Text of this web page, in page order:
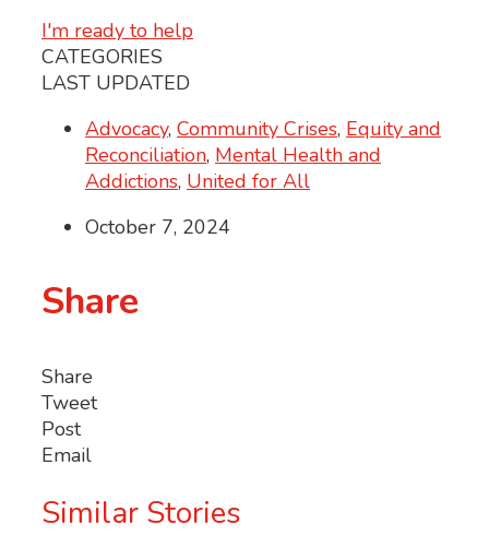
I'm ready to help
CATEGORIES
LAST UPDATED
Advocacy, Community Crises, Equity and
Reconciliation, Mental Health and
Addictions, United for All
October 7, 2024
Share
Share
Tweet
Post
Email
Similar Stories